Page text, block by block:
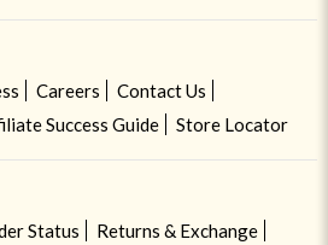
Careers
Contact Us
Success Guide Store Locator
Status
Returns & Exchange